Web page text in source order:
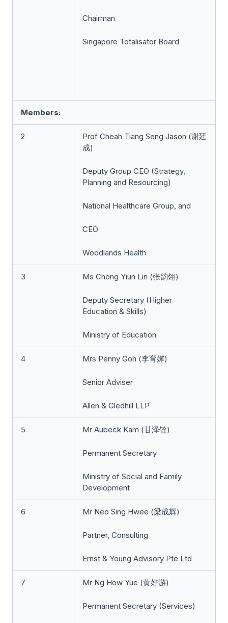
Chairman
Singapore Totalisator Board
Members:
2
Prof Cheah Tiang Seng Jason (谢廷
成)
Deputy Group CEO (Strategy,
Planning and Resourcing)
National Healthcare Group, and
CEO
Woodlands Health
3 Ms Chong Yiun Lin (张韵翎)
Deputy Secretary (Higher
Education & Skills)
Ministry of Education
4 Mrs Penny Goh (李育嬋)
Senior Adviser
Allen & Gledhill LLP
5 Mr Aubeck Kam (甘泽铨)
Permanent Secretary
Ministry of Social and Family
Development
6 Mr Neo Sing Hwee (梁成辉)
Partner, Consulting
Ernst & Young Advisory Pte Ltd
7 Mr Ng How Yue (黄好游)
Permanent Secretary (Services)